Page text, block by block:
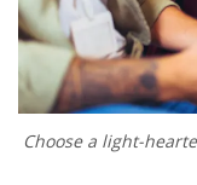
Choose a light-